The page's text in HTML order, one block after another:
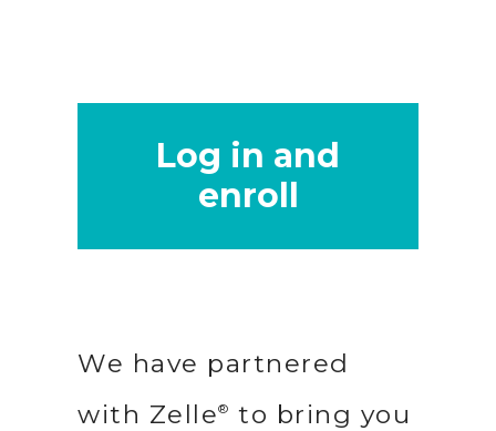
Log in and
enroll
We have partnered
with Zelle®
to bring you